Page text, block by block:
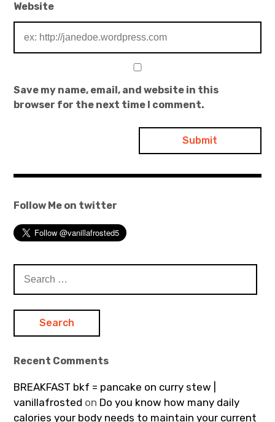
Website
Save my name, email, and website in this
browser for the next time I comment.
Follow Me on twitter
for:
Recent Comments
BREAKFAST bkf = pancake on curry stew |
vanillafrosted on Do you know how many daily
calories your body needs to maintain your current